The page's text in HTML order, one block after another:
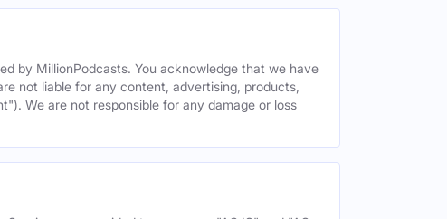
by MillionPodcasts. You acknowledge that we have
not liable for any content, advertising, products,
We are not responsible for any damage or loss